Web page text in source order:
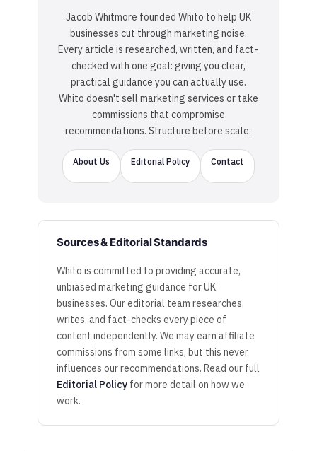
Jacob Whitmore founded Whito to help UK
businesses cut through marketing noise.
Every article is researched, written, and fact-
checked with one goal: giving you clear,
practical guidance you can actually use.
Whito doesn't sell marketing services or take
commissions that compromise
recommendations. Structure before scale.
About Us Editorial Policy Contact
Sources & Editorial Standards
Whito is committed to providing accurate,
unbiased marketing guidance for UK
businesses. Our editorial team researches,
writes, and fact-checks every piece of
content independently. We may earn affiliate
commissions from some links, but this never
influences our recommendations. Read our full
Editorial Policy for more detail on how we
work.